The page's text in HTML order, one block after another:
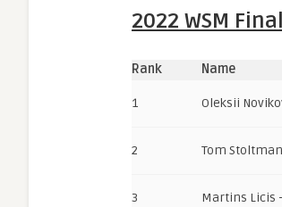
2022 WSM
Rank Name
1 Oleksii
2 Tom
3 Martins Licis